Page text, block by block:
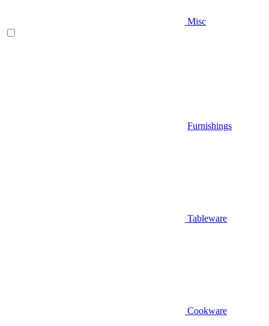
Misc
Furnishings
Tableware
Cookware